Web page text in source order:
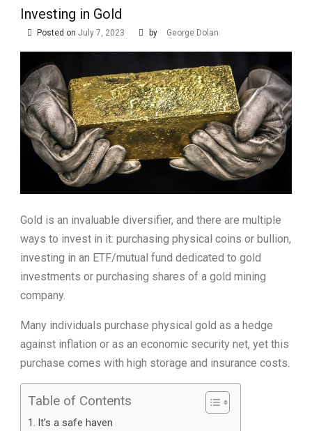
Investing in Gold
Posted on July 7, 2023 by George Dolan
Gold is an invaluable diversifier, and there are multiple
ways to invest in it: purchasing physical coins or bullion,
investing in an ETF/mutual fund dedicated to gold
investments or purchasing shares of a gold mining
company.
Many individuals purchase physical gold as a hedge
against inflation or as an economic security net, yet this
purchase comes with high storage and insurance costs.
Table of Contents
It’s a safe haven